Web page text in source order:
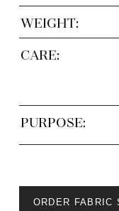
WEIGHT:
CARE:
PURPOSE:
ORDER FABRIC